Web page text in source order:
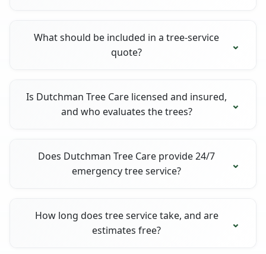
What should be included in a tree-service
quote?
Is Dutchman Tree Care licensed and insured,
and who evaluates the trees?
Does Dutchman Tree Care provide 24/7
emergency tree service?
How long does tree service take, and are
estimates free?